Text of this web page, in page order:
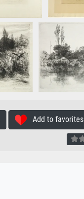
Add to favorites